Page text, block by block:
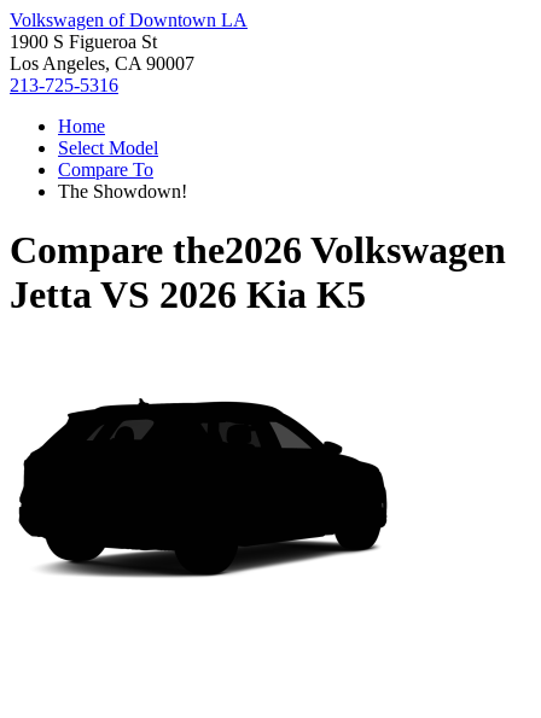
Volkswagen of Downtown LA
1900 S Figueroa St
Los Angeles, CA 90007
213-725-5316
Home
Select Model
Compare To
The Showdown!
Compare the2026 Volkswagen
JettaVS 2026 Kia K5